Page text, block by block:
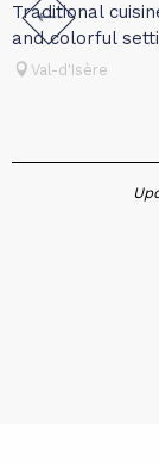
Traditional
and colorful
Val-d'Isère